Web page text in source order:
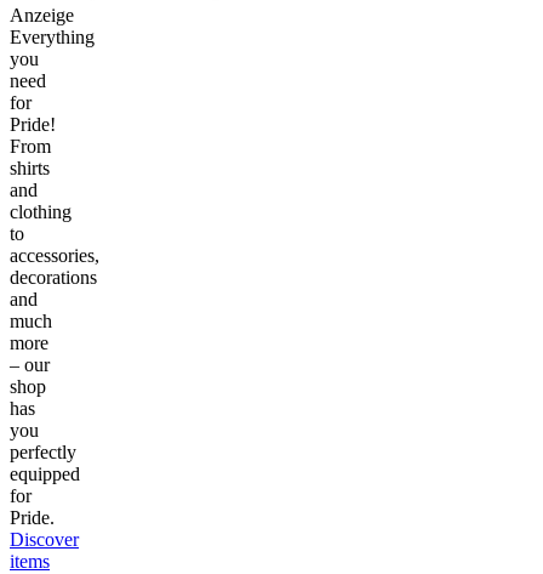
Anzeige
Everything
you
need
for
Pride!
From
shirts
and
clothing
to
accessories,
decorations
and
much
more
– our
shop
has
you
perfectly
equipped
for
Pride.
Discover
items